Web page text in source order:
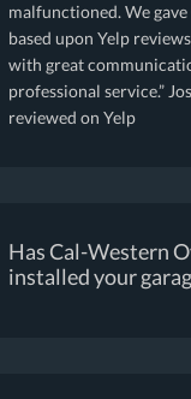
malfunctioned. We
based upon Yelp
with great
professional service.”
reviewed on Yelp
Has Cal-Western
installed your